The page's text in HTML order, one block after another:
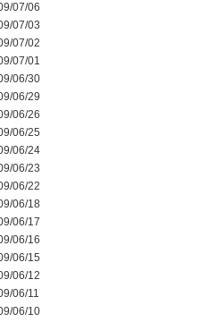
07/06
07/03
07/02
07/01
06/30
06/29
06/26
06/25
06/24
06/23
06/22
06/18
06/17
06/16
06/15
06/12
06/11
06/10